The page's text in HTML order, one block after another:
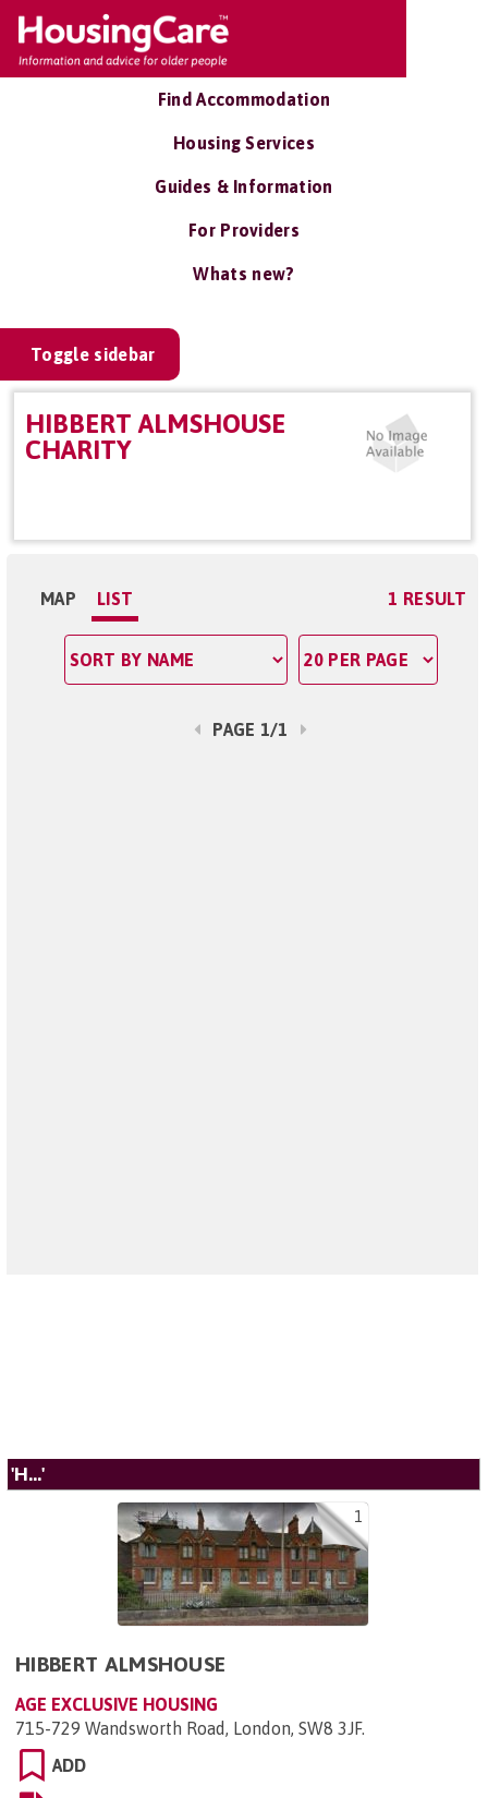
Find Accommodation
Housing Services
Guides & Information
For Providers
Whats new?
Toggle sidebar
HIBBERT ALMSHOUSE
CHARITY
MAP LIST 1 RESULT
PAGE 1/1
'H...'
1
HIBBERT ALMSHOUSE
AGE EXCLUSIVE HOUSING
715-729 Wandsworth Road, London, SW8 3JF.
ADD